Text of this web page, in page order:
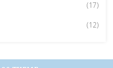
(17)
(12)